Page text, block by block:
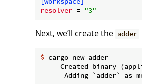
resolver = "3"
Next, we’ll create the adder
$ cargo new adder
Created binary